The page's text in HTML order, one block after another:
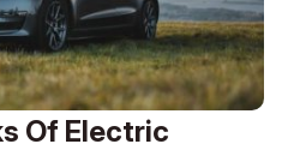
Of Electric